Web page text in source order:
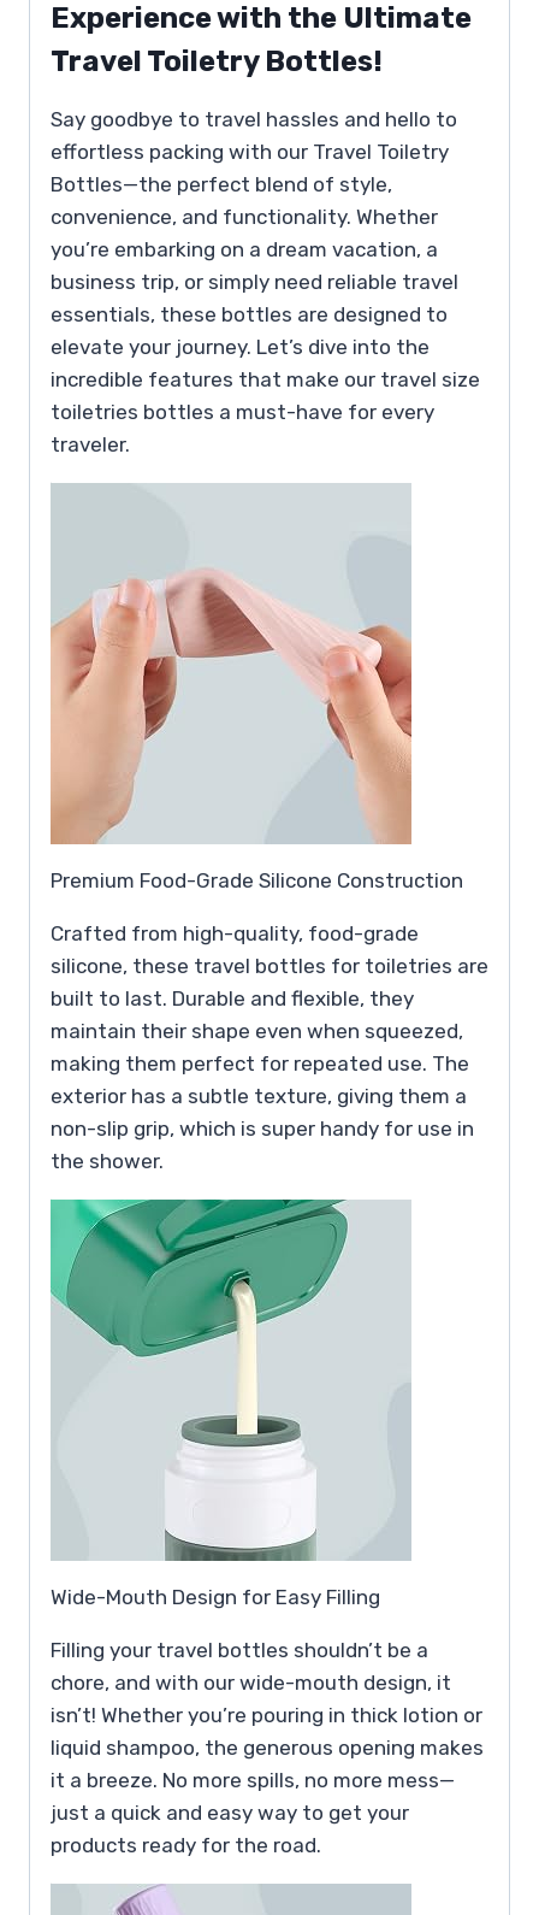
Experience with the Ultimate
Travel Toiletry Bottles!
Say goodbye to travel hassles and hello to
effortless packing with our Travel Toiletry
Bottles—the perfect blend of style,
convenience, and functionality. Whether
you’re embarking on a dream vacation, a
business trip, or simply need reliable travel
essentials, these bottles are designed to
elevate your journey. Let’s dive into the
incredible features that make our travel size
toiletries bottles a must-have for every
traveler.
Premium Food-Grade Silicone Construction
Crafted from high-quality, food-grade
silicone, these travel bottles for toiletries are
built to last. Durable and flexible, they
maintain their shape even when squeezed,
making them perfect for repeated use. The
exterior has a subtle texture, giving them a
non-slip grip, which is super handy for use in
the shower.
Wide-Mouth Design for Easy Filling
Filling your travel bottles shouldn’t be a
chore, and with our wide-mouth design, it
isn’t! Whether you’re pouring in thick lotion or
liquid shampoo, the generous opening makes
it a breeze. No more spills, no more mess—
just a quick and easy way to get your
products ready for the road.